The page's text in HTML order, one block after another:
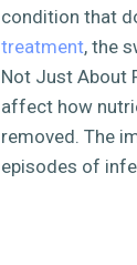
condition that
treatment, the
Not Just About
affect how
removed. The
episodes of